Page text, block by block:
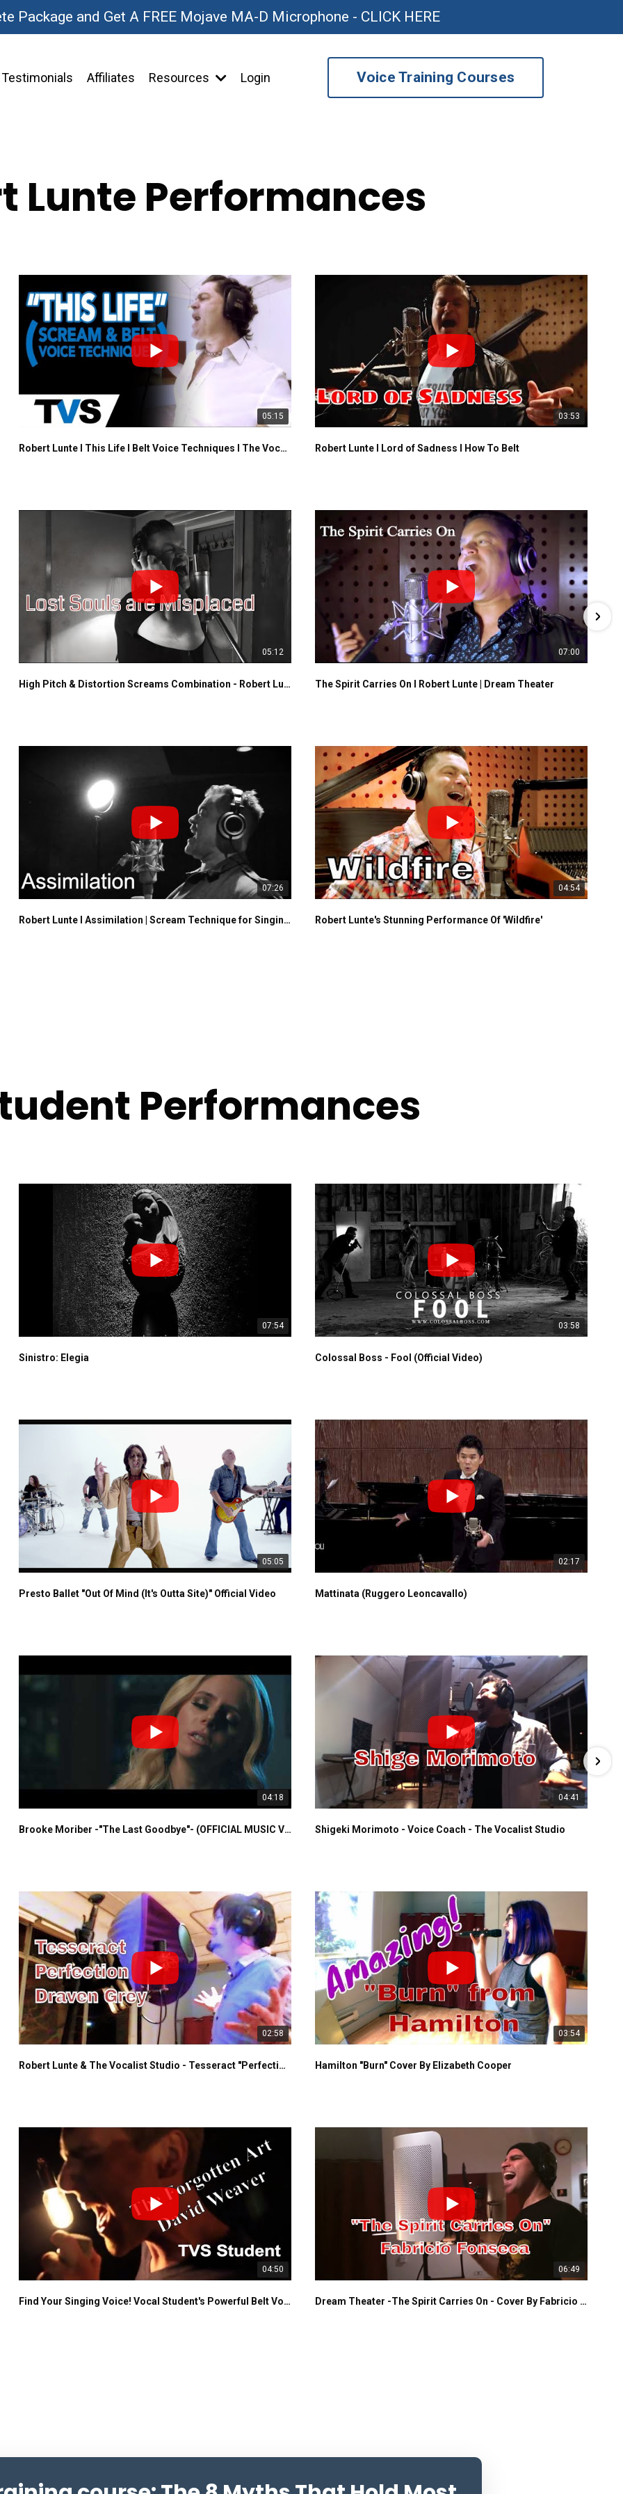
Package and Get A FREE Mojave MA-D Microphone - CLICK HERE
Testimonials Affiliates Resources Login Voice Training Courses
Lunte Performances
05:15
Robert Lunte I This Life I Belt Voice Techniques I The Vocalist Studio
03:53
Robert Lunte I Lord of Sadness I How To Belt
05:12
High Pitch & Distortion Screams Combination - Robert Lunte - Lost Souls Are Misplaced
07:00
The Spirit Carries On I Robert Lunte | Dream Theater
07:26
Robert Lunte I Assimilation | Scream Technique for Singing I Neuman U47
04:54
Robert Lunte's Stunning Performance Of 'Wildfire'
Performances
07:54
Sinistro: Elegia
03:58
Colossal Boss - Fool (Official Video)
05:05
Presto Ballet "Out Of Mind (It's Outta Site)" Official Video
02:17
Mattinata (Ruggero Leoncavallo)
04:18
Brooke Moriber -"The Last Goodbye"- (OFFICIAL MUSIC VIDEO)
04:41
Shigeki Morimoto - Voice Coach - The Vocalist Studio
02:58
Robert Lunte & The Vocalist Studio - Tesseract "Perfection" - Draven Grey
03:54
Hamilton "Burn" Cover By Elizabeth Cooper
04:50
Find Your Singing Voice! Vocal Student's Powerful Belt Voice
06:49
Dream Theater -The Spirit Carries On - Cover By Fabricio Fonseca